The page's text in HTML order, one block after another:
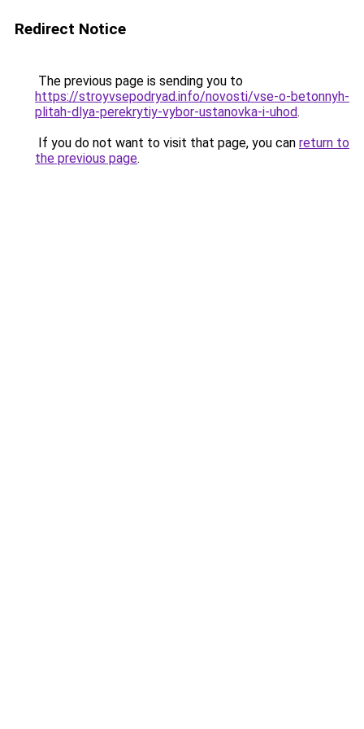
Redirect Notice
The previous page is sending you to
https://stroyvsepodryad.info/novosti/vse-o-betonnyh-
plitah-dlya-perekrytiy-vybor-ustanovka-i-uhod.
If you do not want to visit that page, you can return to
the previous page.